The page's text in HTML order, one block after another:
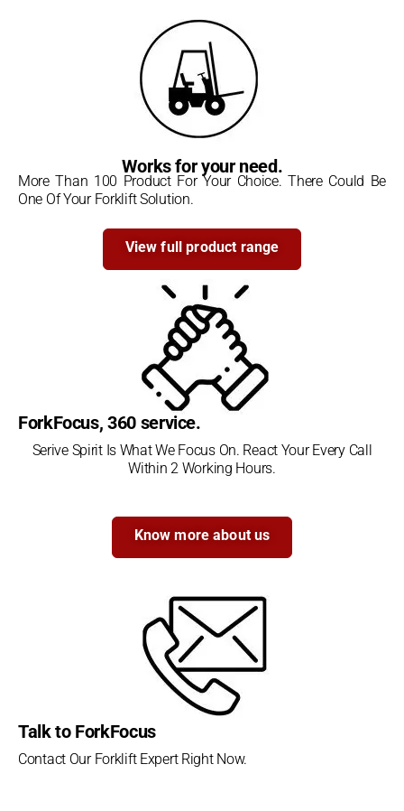
Works for your need.
More Than 100 Product For Your Choice. There Could Be
One Of Your Forklift Solution.
View full product range
ForkFocus, 360 service.
Serive Spirit Is What We Focus On. React Your Every Call
Within 2 Working Hours.
Know more about us
Talk to ForkFocus
Contact Our Forklift Expert Right Now.